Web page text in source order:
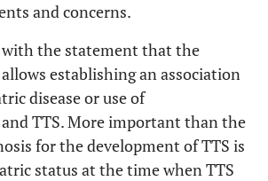
and concerns.
with the statement that the
establishing an association
disease or use of
TTS. More important than the
for the development of TTS is
status at the time when TTS